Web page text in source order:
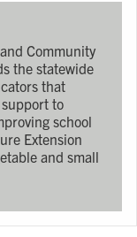
Community
the statewide
that
to
school
Extension
and small